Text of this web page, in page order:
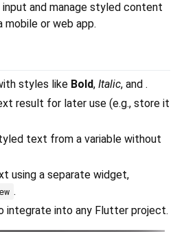
and manage styled content
mobile or web app.
styles like Bold, Italic, and .
result for later use (e.g., store it
text from a variable without
using a separate widget,
.
integrate into any Flutter project.